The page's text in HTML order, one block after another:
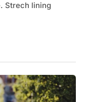
Strech lining